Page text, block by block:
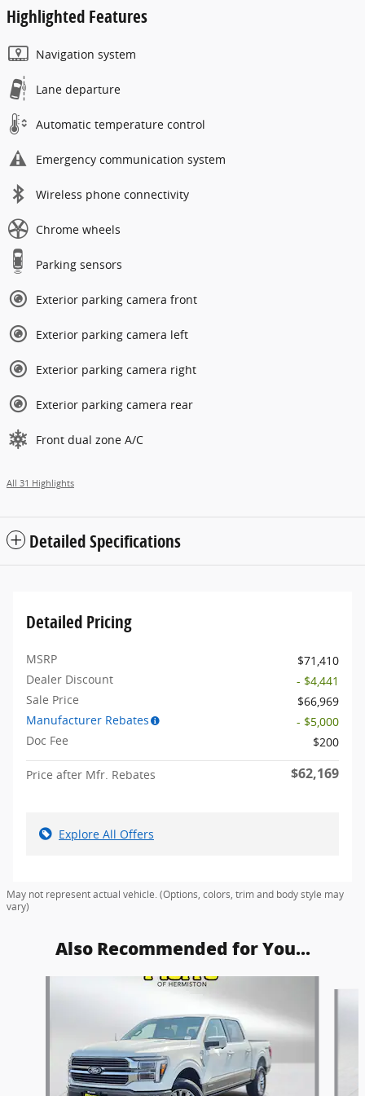
Highlighted Features
Navigation system
Lane departure
Automatic temperature control
Emergency communication system
Wireless phone connectivity
Chrome wheels
Parking sensors
Exterior parking camera front
Exterior parking camera left
Exterior parking camera right
Exterior parking camera rear
Front dual zone A/C
All 31 Highlights
Detailed Specifications
Detailed Pricing
MSRP
$71,410
Dealer Discount
- $4,441
Sale Price
$66,969
Manufacturer Rebates
- $5,000
Doc Fee
$200
Price after Mfr. Rebates $62,169
Explore All Offers
May not represent actual vehicle. (Options, colors, trim and body style may
vary)
Also Recommended for You...